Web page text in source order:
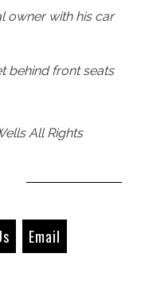
owner with his car
behind front seats
All Rights
Email